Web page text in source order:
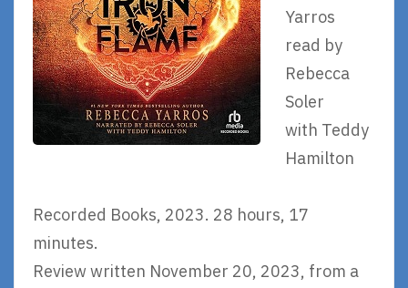
Yarros
read by
Rebecca
Soler
with Teddy
Hamilton
Recorded Books, 2023. 28 hours, 17
minutes.
Review written November 20, 2023, from a